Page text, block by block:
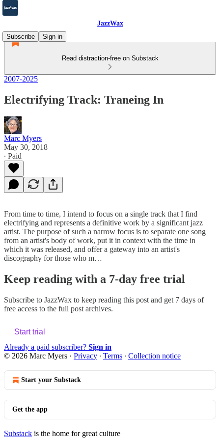
JazzWax
Subscribe
Sign in
Read distraction-free on Substack
2007-2025
Electrifying Track: Traneing In
Marc Myers
May 30, 2018
∙ Paid
From time to time, I intend to focus on a single track that I find
electrifying and represents a definitive work by a significant jazz
artist. The purpose of such a narrow focus is to separate one song
from an artist's body of work, put it in context with the time in
which it was released, and offer a gateway into an artist's
discography for those who m…
Keep reading with a 7-day free trial
Subscribe to JazzWax to keep reading this post and get 7 days of
free access to the full post archives.
Start trial
Already a paid subscriber? Sign in
© 2026 Marc Myers · Privacy ∙ Terms ∙ Collection notice
Start your Substack
Get the app
Substack is the home for great culture